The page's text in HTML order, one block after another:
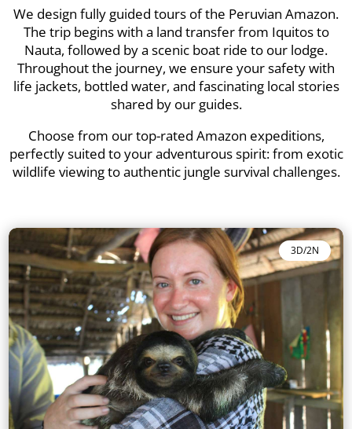
We design fully guided tours of the Peruvian Amazon.
The trip begins with a land transfer from Iquitos to
Nauta, followed by a scenic boat ride to our lodge.
Throughout the journey, we ensure your safety with
life jackets, bottled water, and fascinating local stories
shared by our guides.
Choose from our top-rated Amazon expeditions,
perfectly suited to your adventurous spirit: from exotic
wildlife viewing to authentic jungle survival challenges.
3D/2N